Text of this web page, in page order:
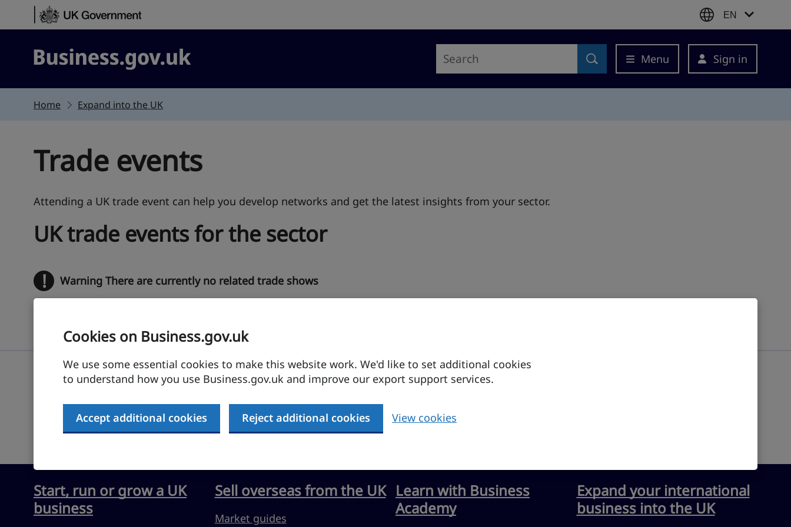
Skip to content
Cookies on Business.gov.uk
We use some essential cookies to make this website work. We'd like to set additional cookies
to understand how you use Business.gov.uk and improve our export support services.
Accept additional cookies Reject additional cookies View cookies
EN
Business.gov.uk
Menu Sign in
Home Expand into the UK
Trade events
Attending a UK trade event can help you develop networks and get the latest insights from your sector.
UK trade events for the sector
! Warning There are currently no related trade shows
Submit feedback
Start, run or grow a UK
business
Sell overseas from the UK
Market guides
Learn with Business
Academy
Expand your international
business into the UK